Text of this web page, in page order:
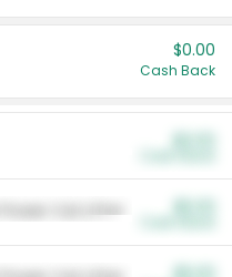
$0.00
Cash Back
Power Cat Litter